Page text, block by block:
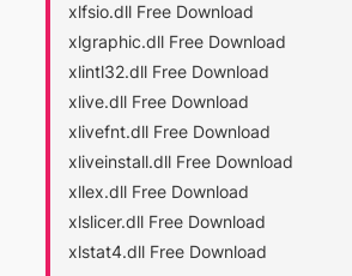
xlfsio.dll Free Download
xlgraphic.dll Free Download
xlintl32.dll Free Download
xlive.dll Free Download
xlivefnt.dll Free Download
xliveinstall.dll Free Download
xllex.dll Free Download
xlslicer.dll Free Download
xlstat4.dll Free Download